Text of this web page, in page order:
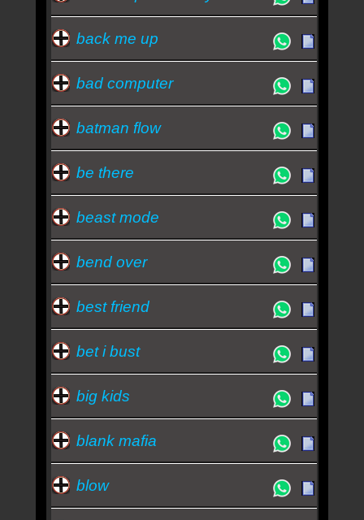
back me up
bad computer
batman flow
be there
beast mode
bend over
best friend
bet i bust
big kids
blank mafia
blow